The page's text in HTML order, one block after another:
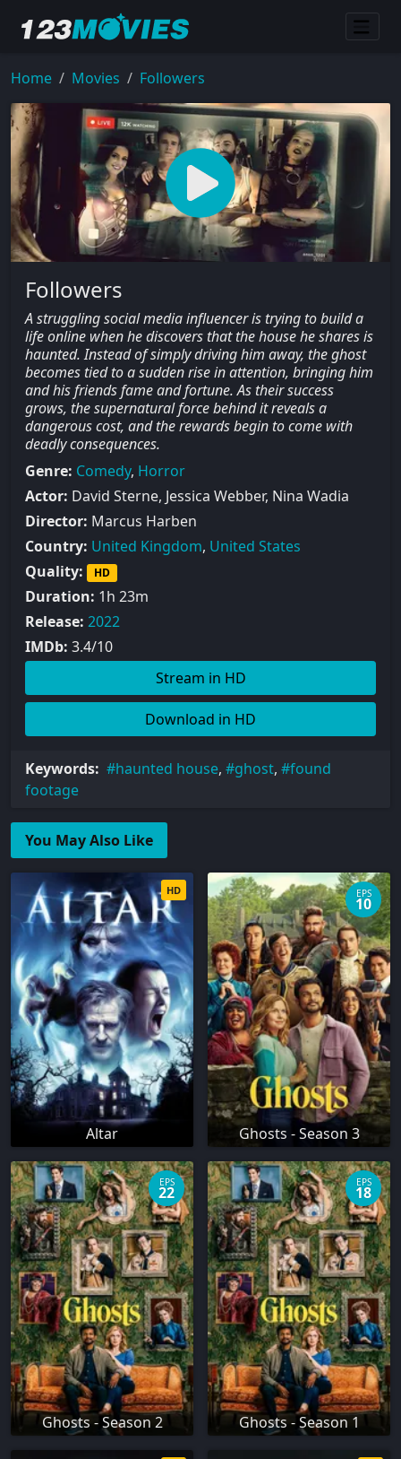
Home Movies Followers
Followers
A struggling social media influencer is trying to build a
life online when he discovers that the house he shares is
haunted. Instead of simply driving him away, the ghost
becomes tied to a sudden rise in attention, bringing him
and his friends fame and fortune. As their success
grows, the supernatural force behind it reveals a
dangerous cost, and the rewards begin to come with
deadly consequences.
Genre: Comedy, Horror
Actor: David Sterne, Jessica Webber, Nina Wadia
Director: Marcus Harben
Country: United Kingdom, United States
Quality:
HD
Duration: 1h 23m
Release: 2022
IMDb: 3.4/10
Stream in HD
Download in HD
Keywords: haunted house, ghost,
found
footage
You May Also Like
Altar
HD
Ghosts - Season 3
EPS
10
Ghosts - Season 2
EPS
22
Ghosts - Season 1
EPS
18